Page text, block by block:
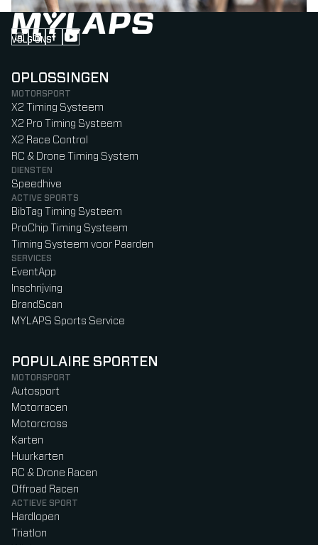
VOLG ONS
Follow us on Instagram (Opens in new tab)
Follow us on LinkedIn (Opens in new tab)
Follow us on Facebook (Opens in new tab)
Follow us on YouTube (Opens in new tab)
OPLOSSINGEN
MOTORSPORT
X2 Timing Systeem
X2 Pro Timing Systeem
X2 Race Control
RC & Drone Timing System
DIENSTEN
Speedhive
ACTIVE SPORTS
BibTag Timing Systeem
ProChip Timing Systeem
Timing Systeem voor Paarden
SERVICES
EventApp
Inschrijving
BrandScan
MYLAPS Sports Service
POPULAIRE SPORTEN
MOTORSPORT
Autosport
Motorracen
Motorcross
Karten
Huurkarten
RC & Drone Racen
Offroad Racen
ACTIEVE SPORT
Hardlopen
Triatlon